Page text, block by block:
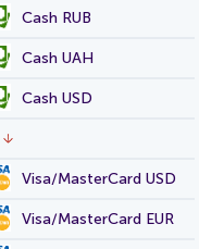
Cash RUB
Cash UAH
Cash USD
Visa/MasterCard USD
Visa/MasterCard EUR